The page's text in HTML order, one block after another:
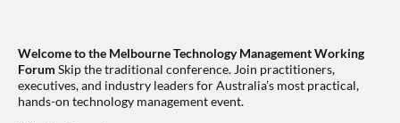
Welcome to the Melbourne Technology Management Working
Forum Skip the traditional conference. Join practitioners,
executives, and industry leaders for Australia’s most practical,
hands-on technology management event.